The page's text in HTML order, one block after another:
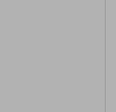
with wood, in
grape
without
focusses
power.